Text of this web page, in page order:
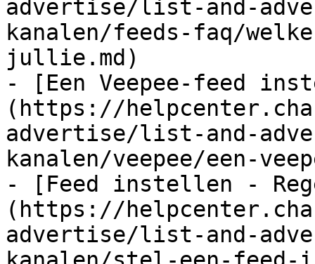
advertise/list-and-
kanalen/feeds-faq/
jullie.md)
- [Een Veepee-feed
(https://
advertise/list-and-
kanalen/veepee/een-
- [Feed instellen -
(https://
advertise/list-and-